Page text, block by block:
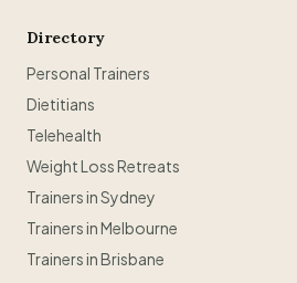
Directory
Personal Trainers
Dietitians
Telehealth
Weight Loss Retreats
Trainers in Sydney
Trainers in Melbourne
Trainers in Brisbane